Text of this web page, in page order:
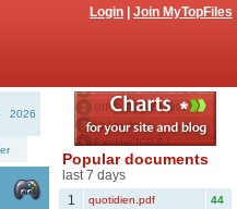
Login Join MyTopFiles
2026
Popular documents
last 7 days
1
quotidien.pdf 44